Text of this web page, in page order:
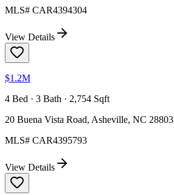
MLS# CAR4394304
View Details
$1.2M
4 Bed · 3 Bath · 2,754 Sqft
20 Buena Vista Road, Asheville, NC 28803
MLS# CAR4395793
View Details